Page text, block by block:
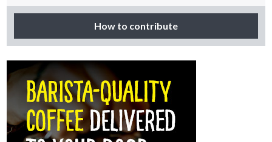
How to contribute